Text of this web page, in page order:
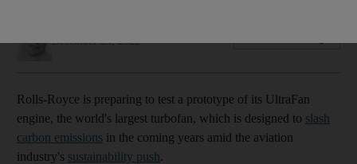
December 25, 2022
Rolls-Royce is preparing to test a prototype of its UltraFan
engine, the world's largest turbofan, which is designed to slash
carbon emissions in the coming years amid the aviation
industry's sustainability push.